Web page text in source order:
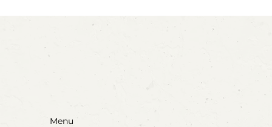
Blow, Pop, Create: Exploring Bubbles
Menu